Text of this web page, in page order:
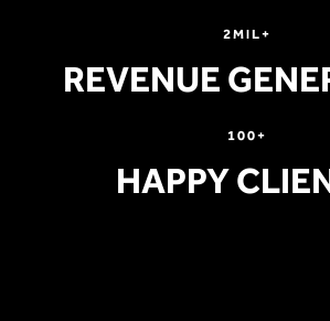
2MIL+
REVENUE
100+
HAPPY